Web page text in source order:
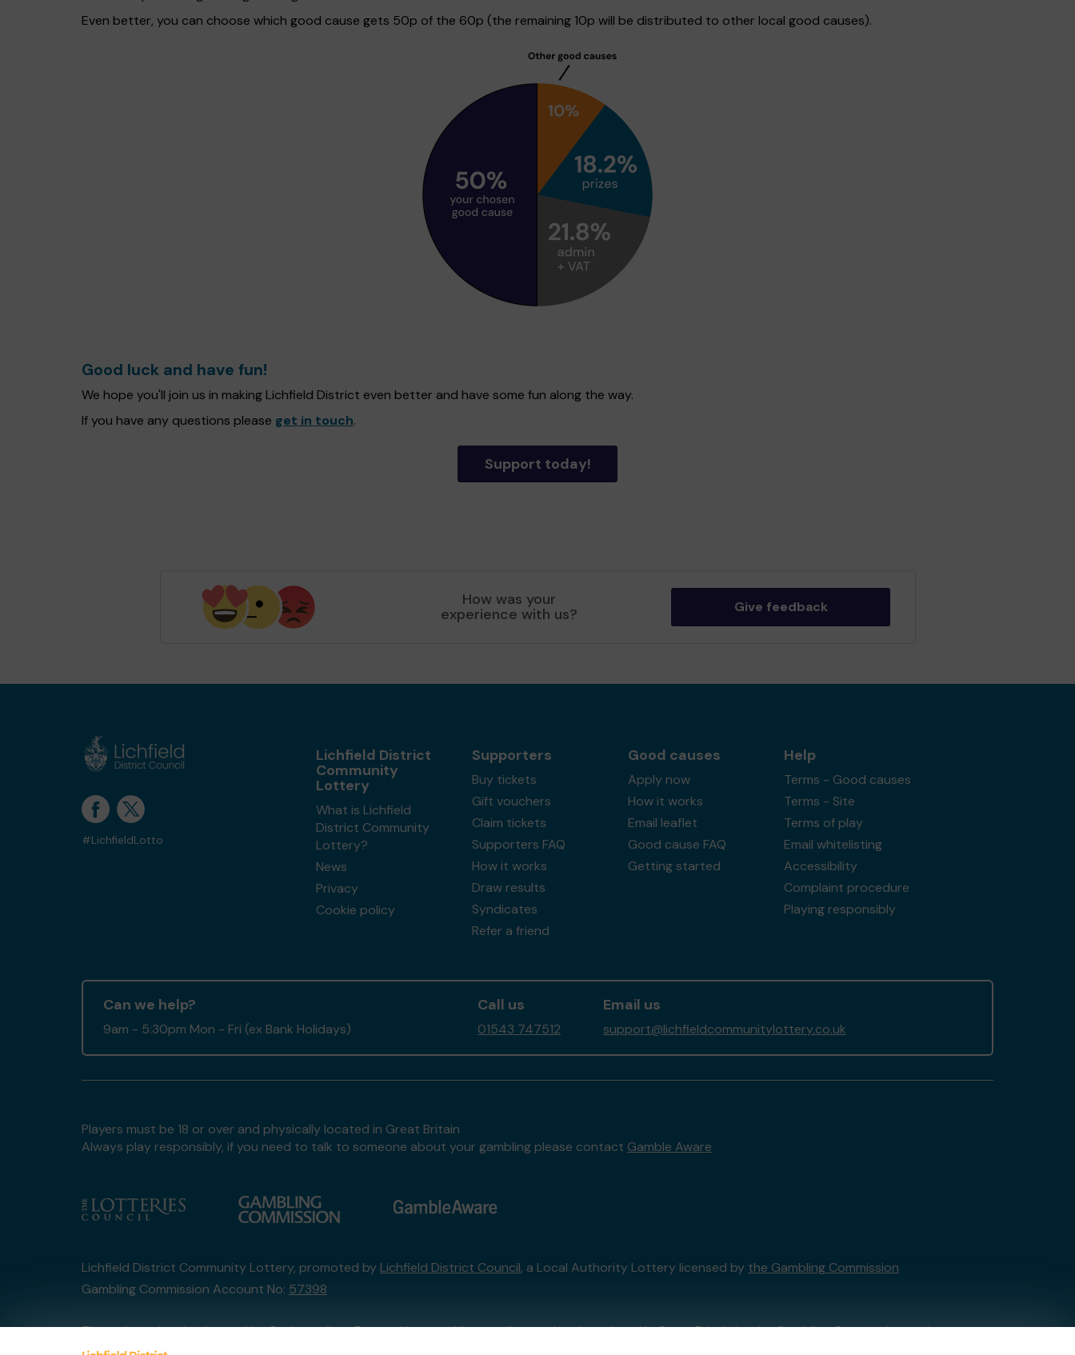
Even better, you can choose which good cause gets 50p of the 60p (the remaining 10p will be distributed to other local good causes).
Good luck and have fun!
We hope you'll join us in making Lichfield District even better and have some fun along the way.
If you have any questions please get in touch.
Support today!
How was your
experience with us? Give feedback
#LichfieldLotto
Lichfield District
Community
Lottery
What is Lichfield
District Community
Lottery?
News
Privacy
Cookie policy
Supporters
Buy tickets
Gift vouchers
Claim tickets
Supporters FAQ
How it works
Draw results
Syndicates
Refer a friend
Good causes
Apply now
How it works
Email leaflet
Good cause FAQ
Getting started
Help
Terms - Good causes
Terms - Site
Terms of play
Email whitelisting
Accessibility
Complaint procedure
Playing responsibly
Can we help?
9am - 5:30pm Mon - Fri (ex Bank Holidays)
Call us
01543 747512
Email us
support@lichfieldcommunitylottery.co.uk
Players must be 18 or over and physically located in Great Britain
Always play responsibly, if you need to talk to someone about your gambling please contact Gamble Aware
Lichfield District Community Lottery, promoted by Lichfield District Council, a Local Authority Lottery licensed by the Gambling Commission
Gambling Commission Account No: 57398
This website is administered by Gatherwell, an External Lottery Manager licensed and regulated in Great Britain bythe Gambling Commissionunder
Account No36893